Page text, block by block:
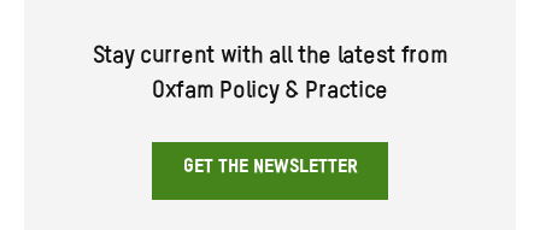
Stay current with all the latest from
Oxfam Policy & Practice
GET THE NEWSLETTER